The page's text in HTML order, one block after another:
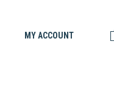
MY ACCOUNT